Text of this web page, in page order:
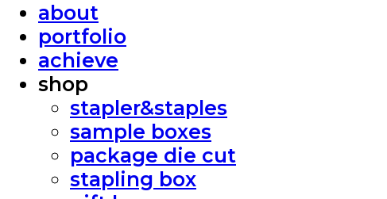
about
portfolio
achieve
shop
stapler&staples
sample boxes
package die cut
stapling box